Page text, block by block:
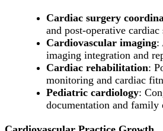
Cardiac surgery
and post-operative cardiac
Cardiovascular imaging:
imaging integration and
Cardiac rehabilitation:
monitoring and cardiac
Pediatric cardiology:
documentation and family